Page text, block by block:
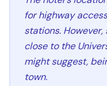
for highway
stations.
close to the
might suggest,
town.